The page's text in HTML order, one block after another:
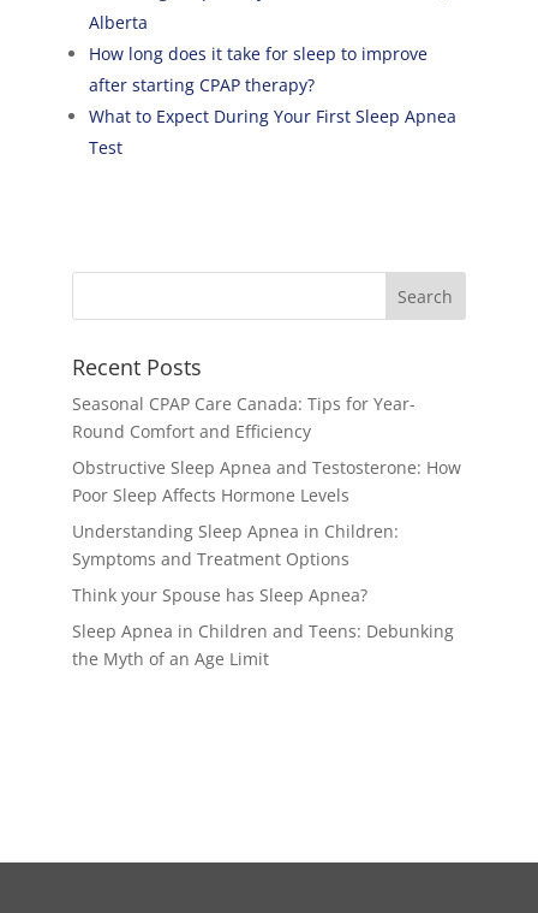
Alberta
How long does it take for sleep to improve
after starting CPAP therapy?
What to Expect During Your First Sleep Apnea
Test
Recent Posts
Seasonal CPAP Care Canada: Tips for Year-
Round Comfort and Efficiency
Obstructive Sleep Apnea and Testosterone: How
Poor Sleep Affects Hormone Levels
Understanding Sleep Apnea in Children:
Symptoms and Treatment Options
Think your Spouse has Sleep Apnea?
Sleep Apnea in Children and Teens: Debunking
the Myth of an Age Limit